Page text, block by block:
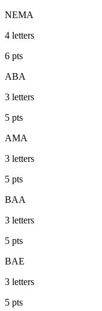
NEMA
4 letters
6 pts
ABA
3 letters
5 pts
AMA
3 letters
5 pts
BAA
3 letters
5 pts
BAE
3 letters
5 pts